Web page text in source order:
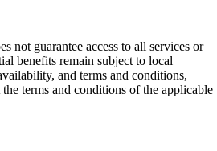
not guarantee access to all services or
benefits remain subject to local
and terms and conditions,
terms and conditions of the applicable